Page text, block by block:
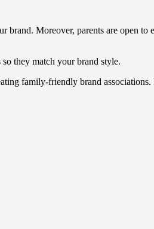
brand. Moreover, parents are open to
they match your brand style.
family-friendly brand associations.